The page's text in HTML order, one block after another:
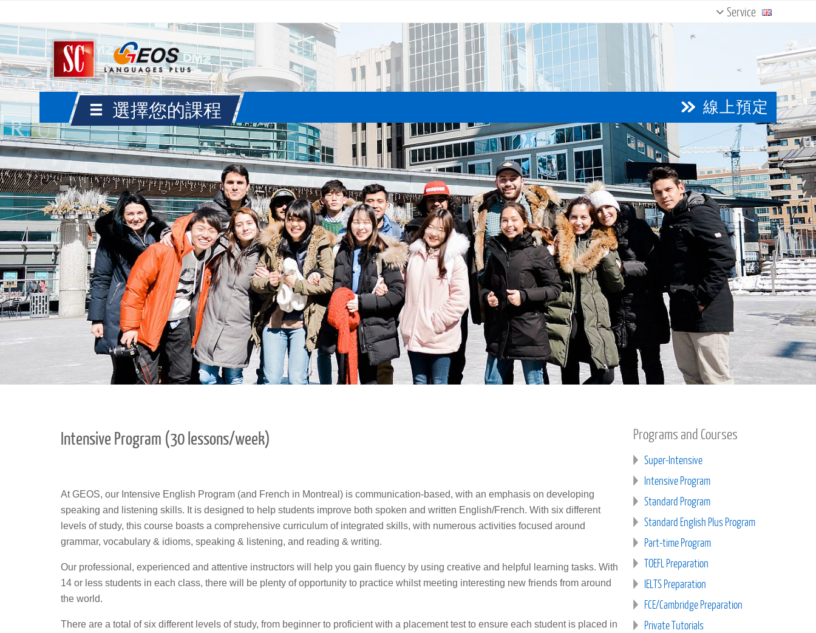
Service
Contact Us
Courses & Programs
Testimonials
Newsletter
Magazine
選擇您的課程 線上預定
Intensive Program (30 lessons/week)
At GEOS, our Intensive English Program (and French in Montreal) is communication-based, with an emphasis on developing
speaking and listening skills. It is designed to help students improve both spoken and written English/French. With six different
levels of study, this course boasts a comprehensive curriculum of integrated skills, with numerous activities focused around
grammar, vocabulary & idioms, speaking & listening, and reading & writing.
Our professional, experienced and attentive instructors will help you gain fluency by using creative and helpful learning tasks. With
14 or less students in each class, there will be plenty of opportunity to practice whilst meeting interesting new friends from around
the world.
There are a total of six different levels of study, from beginner to proficient with a placement test to ensure each student is placed in
Programs and Courses
Super-Intensive
Intensive Program
Standard Program
Standard English Plus Program
Part-time Program
TOEFL Preparation
IELTS Preparation
FCE/Cambridge Preparation
Private Tutorials